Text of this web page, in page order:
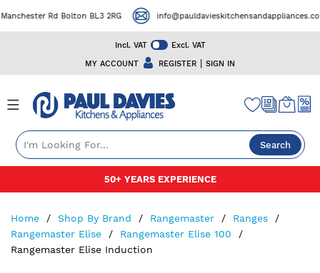
Incl. VAT
Excl. VAT
MY ACCOUNT
REGISTER | SIGN IN
Rd Bolton BL3 2RG info@pauldavieskitchensandappliances.co.uk
Search
50+ YEARS EXPERIENCE
Home Shop By Brand Rangemaster
Ranges
Rangemaster Elise
Rangemaster Elise 100
Rangemaster Elise Induction